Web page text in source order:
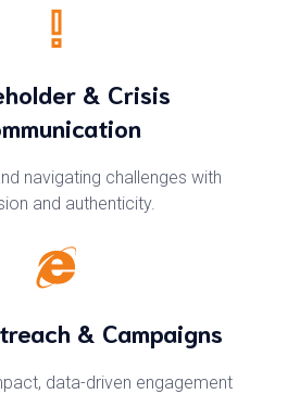
& Crisis
navigating challenges with
and authenticity.
& Campaigns
data-driven engagement